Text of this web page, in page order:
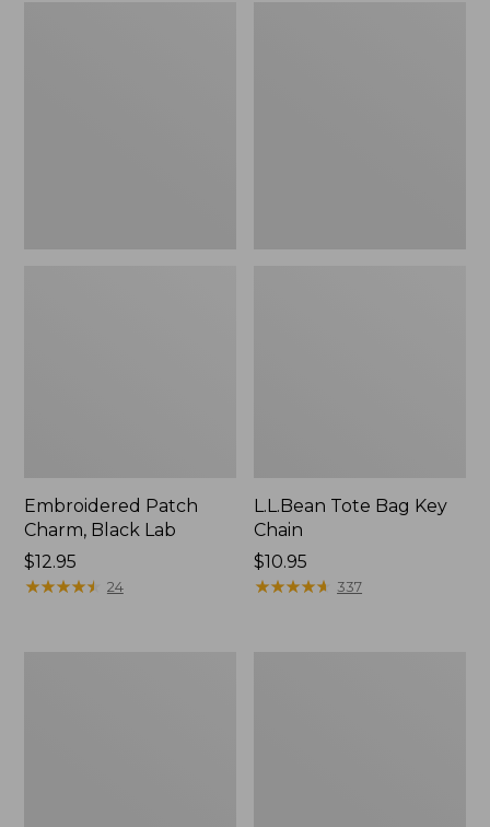
Embroidered Patch
Charm, Black Lab
Price:
$12.95
$12.95
★★★★★
★★★★★ 24
L.L.Bean Tote Bag Key
Chain
Price:
$10.95
$10.95
★★★★★
★★★★★ 337